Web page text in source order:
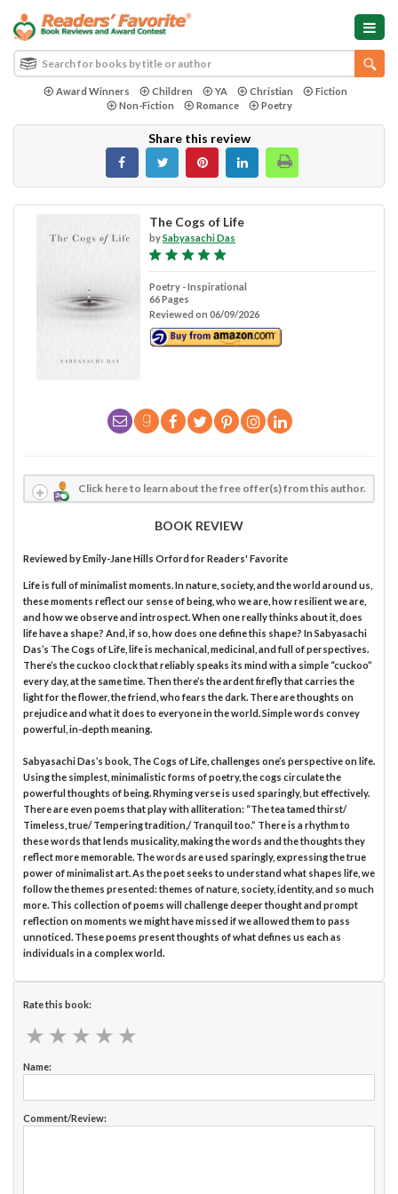
Award Winners Children YA Christian
Fiction
Non-Fiction
Romance Poetry
Share this review
The Cogs of Life
bySabyasachi Das
Poetry - Inspirational
66 Pages
Reviewed on 06/09/2026
Click here to learn about the free offer(s) from this author.
BOOK REVIEW
Reviewed byEmily-Jane Hills Orfordfor Readers' Favorite
Life is full of minimalist moments. In nature, society, and the world around us,
these moments reflect our sense of being, who we are, how resilient we are,
and how we observe and introspect. When one really thinks about it, does
life have a shape? And, if so, how does one define this shape? In Sabyasachi
Das’s The Cogs of Life, life is mechanical, medicinal, and full of perspectives.
There’s the cuckoo clock that reliably speaks its mind with a simple “cuckoo”
every day, at the same time. Then there’s the ardent firefly that carries the
light for the flower, the friend, who fears the dark. There are thoughts on
prejudice and what it does to everyone in the world. Simple words convey
powerful, in-depth meaning.
Sabyasachi Das’s book, The Cogs of Life, challenges one’s perspective on life.
Using the simplest, minimalistic forms of poetry, the cogs circulate the
powerful thoughts of being. Rhyming verse is used sparingly, but effectively.
There are even poems that play with alliteration: “The tea tamed thirst/
Timeless, true/ Tempering tradition,/ Tranquil too.” There is a rhythm to
these words that lends musicality, making the words and the thoughts they
reflect more memorable. The words are used sparingly, expressing the true
power of minimalist art. As the poet seeks to understand what shapes life, we
follow the themes presented: themes of nature, society, identity, and so much
more. This collection of poems will challenge deeper thought and prompt
reflection on moments we might have missed if we allowed them to pass
unnoticed. These poems present thoughts of what defines us each as
individuals in a complex world.
Rate this book:
★ ★ ★ ★ ★
★ ★ ★ ★ ★
Name:
Comment/Review: